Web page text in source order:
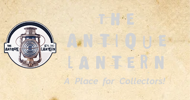
The
Antique
Lantern
A Place for Collectors!